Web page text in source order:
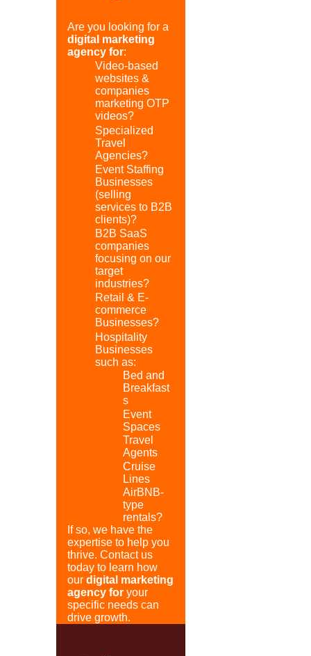
Are you looking for a
digital marketing
agency for:
Video-based
websites &
companies
marketing OTP
videos?
Specialized
Travel
Agencies?
Event Staffing
Businesses
(selling
services to B2B
clients)?
B2B SaaS
companies
focusing on our
target
industries?
Retail & E-
commerce
Businesses?
Hospitality
Businesses
such as:
Bed and
Breakfast
s
Event
Spaces
Travel
Agents
Cruise
Lines
AirBNB-
type
rentals?
If so, we have the
expertise to help you
thrive. Contact us
today to learn how
our digital marketing
agency foryour
specific needs can
drive growth.